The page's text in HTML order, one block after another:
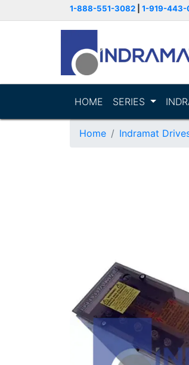
1-888-551-3082 1-919-443-
HOME SERIES
Home Indramat